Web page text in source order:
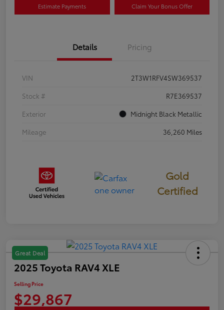
Estimate Payments Claim Your Bonus Offer
Details Pricing
VIN
2T3W1RFV4SW369537
Stock #
R7E369537
Exterior
Midnight Black Metallic
Mileage
36,260 Miles
Gold
Certified
Great Deal
2025 Toyota RAV4 XLE
Selling Price
$29,867